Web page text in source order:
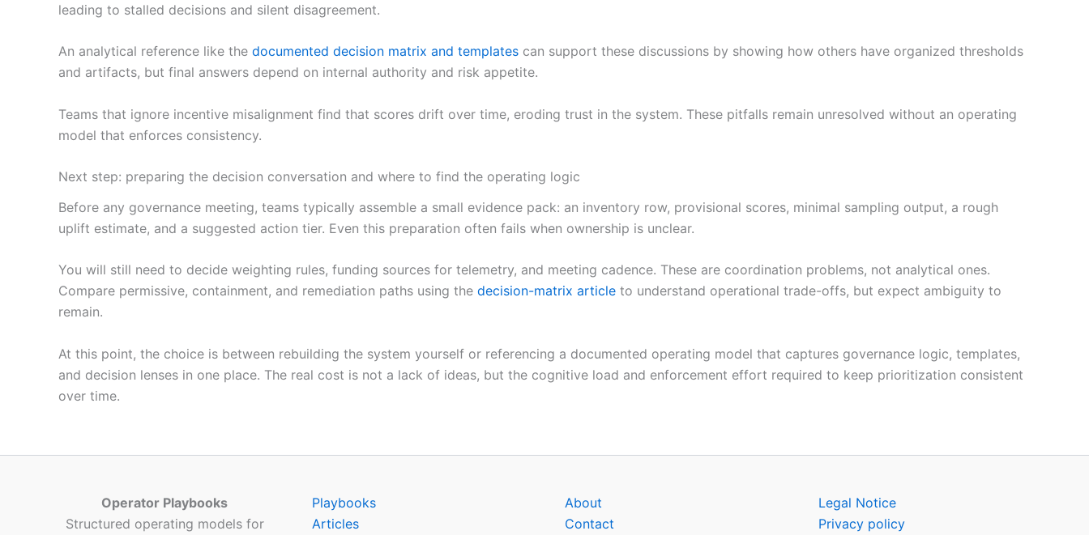
leading to stalled decisions and silent disagreement.
An analytical reference like the documented decision matrix and templates can support these discussions by showing how others have organized thresholds
and artifacts, but final answers depend on internal authority and risk appetite.
Teams that ignore incentive misalignment find that scores drift over time, eroding trust in the system. These pitfalls remain unresolved without an operating
model that enforces consistency.
Next step: preparing the decision conversation and where to find the operating logic
Before any governance meeting, teams typically assemble a small evidence pack: an inventory row, provisional scores, minimal sampling output, a rough
uplift estimate, and a suggested action tier. Even this preparation often fails when ownership is unclear.
You will still need to decide weighting rules, funding sources for telemetry, and meeting cadence. These are coordination problems, not analytical ones.
Compare permissive, containment, and remediation paths using the decision-matrix article to understand operational trade-offs, but expect ambiguity to
remain.
At this point, the choice is between rebuilding the system yourself or referencing a documented operating model that captures governance logic, templates,
and decision lenses in one place. The real cost is not a lack of ideas, but the cognitive load and enforcement effort required to keep prioritization consistent
over time.
Operator Playbooks
Structured operating models for
Playbooks
Articles
About
Contact
Legal Notice
Privacy policy